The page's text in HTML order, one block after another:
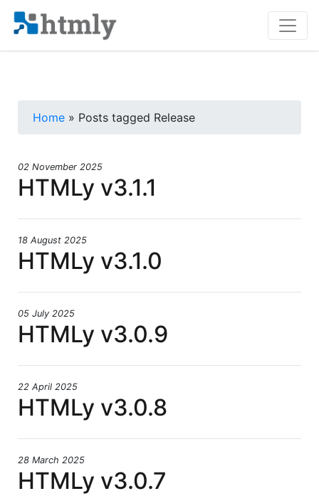
Home » Posts tagged Release
02 November 2025
HTMLy v3.1.1
18 August 2025
HTMLy v3.1.0
05 July 2025
HTMLy v3.0.9
22 April 2025
HTMLy v3.0.8
28 March 2025
HTMLy v3.0.7